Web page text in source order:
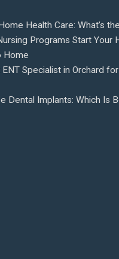
Health Care: What’s
Programs Start Your
Home
Specialist in Orchard
Dental Implants: Which Is